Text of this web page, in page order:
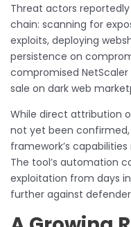
Threat actors
chain: scanning for
exploits, deploying
persistence on
compromised
sale on dark web
While direct attribution
not yet been
framework’s
The tool’s automation
exploitation from days
further against